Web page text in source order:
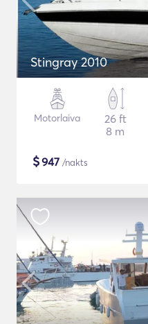
Stingray 2010
Motorlaiva
26 ft
8 m
$947 /nakts